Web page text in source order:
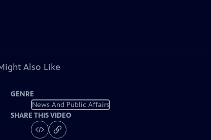
Also Like
GENRE
News And Public Affairs
SHARE THIS VIDEO